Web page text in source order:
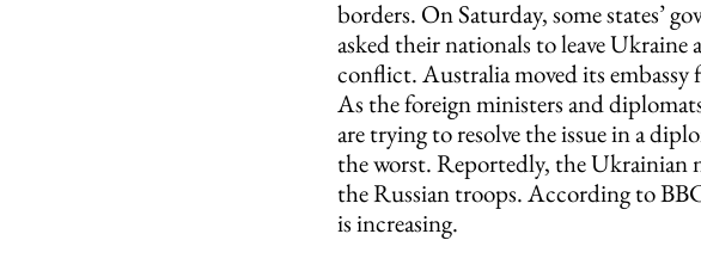
borders. On Saturday, some states’
asked their nationals to leave Ukraine
conflict. Australia moved its embassy
As the foreign ministers and
are trying to resolve the issue in a
the worst. Reportedly, the Ukrainian
the Russian troops. According to
is increasing.